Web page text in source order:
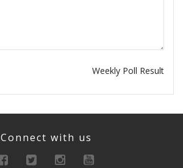
Weekly Poll Result
Connect with us